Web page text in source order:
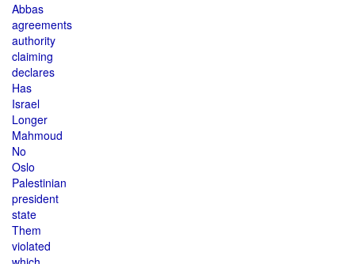
Abbas
agreements
authority
claiming
declares
Has
Israel
Longer
Mahmoud
No
Oslo
Palestinian
president
state
Them
violated